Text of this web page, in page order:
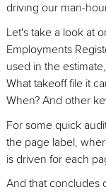
driving our man-
Let's take a look at
Employments
used in the
What takeoff file it
When? And other
For some quick
the page label,
is driven for each
And that concludes